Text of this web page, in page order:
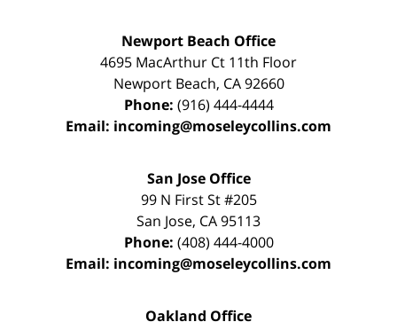
Newport Beach Office
4695 MacArthur Ct 11th Floor
Newport Beach, CA 92660
Phone: (916) 444-4444
Email: incoming@moseleycollins.com
San Jose Office
99 N First St#205
San Jose, CA95113
Phone: (408) 444-4000
Email: incoming@moseleycollins.com
Oakland Office